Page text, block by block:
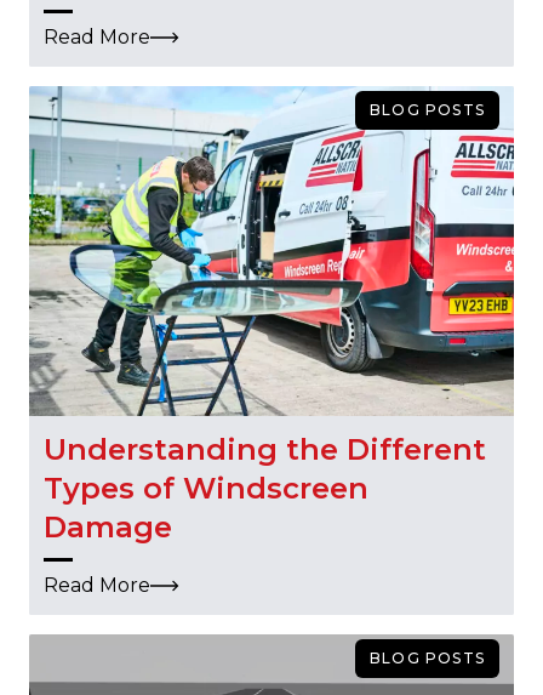
Read More
BLOG POSTS
Understanding the Different
Types of Windscreen
Damage
Read More
BLOG POSTS